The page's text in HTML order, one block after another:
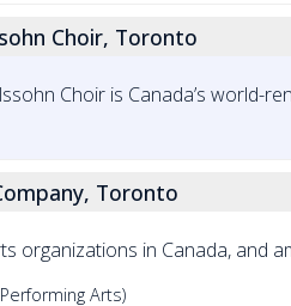
Choir, Toronto
Choir is Canada’s world-
Toronto
organizations in Canada, and
Arts)